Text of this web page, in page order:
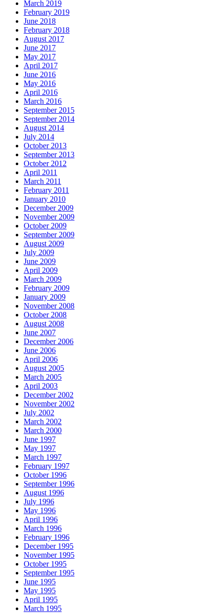
March 2019
February 2019
June 2018
February 2018
August 2017
June 2017
May 2017
April 2017
June 2016
May 2016
April 2016
March 2016
September 2015
September 2014
August 2014
July 2014
October 2013
September 2013
October 2012
April 2011
March 2011
February 2011
January 2010
December 2009
November 2009
October 2009
September 2009
August 2009
July 2009
June 2009
April 2009
March 2009
February 2009
January 2009
November 2008
October 2008
August 2008
June 2007
December 2006
June 2006
April 2006
August 2005
March 2005
April 2003
December 2002
November 2002
July 2002
March 2002
March 2000
June 1997
May 1997
March 1997
February 1997
October 1996
September 1996
August 1996
July 1996
May 1996
April 1996
March 1996
February 1996
December 1995
November 1995
October 1995
September 1995
June 1995
May 1995
April 1995
March 1995